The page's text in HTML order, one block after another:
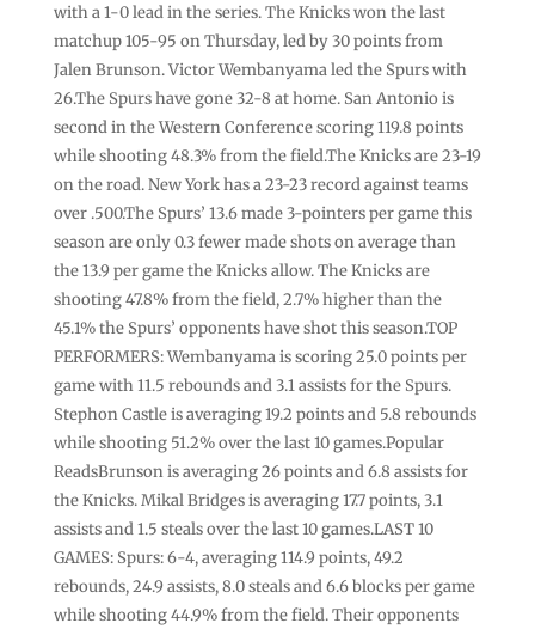
with a 1-0 lead in the series. The Knicks won the last
matchup 105-95 on Thursday, led by 30 points from
Jalen Brunson. Victor Wembanyama led the Spurs with
26.The Spurs have gone 32-8 at home. San Antonio is
second in the Western Conference scoring 119.8 points
while shooting 48.3% from the field.The Knicks are 23-19
on the road. New York has a 23-23 record against teams
over .500.The Spurs’ 13.6 made 3-pointers per game this
season are only 0.3 fewer made shots on average than
the 13.9 per game the Knicks allow. The Knicks are
shooting 47.8% from the field, 2.7% higher than the
45.1% the Spurs’ opponents have shot this season.TOP
PERFORMERS: Wembanyama is scoring 25.0 points per
game with 11.5 rebounds and 3.1 assists for the Spurs.
Stephon Castle is averaging 19.2 points and 5.8 rebounds
while shooting 51.2% over the last 10 games.Popular
ReadsBrunson is averaging 26 points and 6.8 assists for
the Knicks. Mikal Bridges is averaging 17.7 points, 3.1
assists and 1.5 steals over the last 10 games.LAST 10
GAMES: Spurs: 6-4, averaging 114.9 points, 49.2
rebounds, 24.9 assists, 8.0 steals and 6.6 blocks per game
while shooting 44.9% from the field. Their opponents